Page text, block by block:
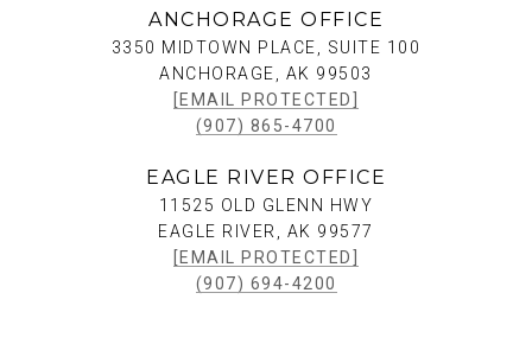
ANCHORAGE OFFICE
3350 MIDTOWN PLACE, SUITE 100
ANCHORAGE, AK 99503
[EMAIL PROTECTED]
(907) 865-4700
EAGLE RIVER OFFICE
11525 OLD GLENN HWY
EAGLE RIVER, AK 99577
[EMAIL PROTECTED]
(907) 694-4200